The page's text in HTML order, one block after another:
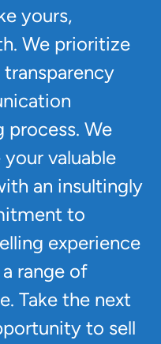
yours,
We prioritize
process. We
valuable
an insultingly
to
experience
range of
Take the next
to sell